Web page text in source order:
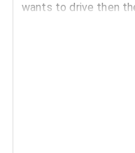
wants to drive then